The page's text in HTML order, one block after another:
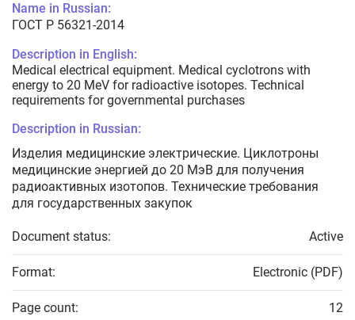
Name in Russian:
ГОСТ Р 56321-2014
Description in English:
Medical electrical equipment. Medical cyclotrons with
energy to 20 МeV for radioactive isotopes. Technical
requirements for governmental purchases
Description in Russian:
Изделия медицинские электрические. Циклотроны
медицинские энергией до 20 МэВ для получения
радиоактивных изотопов. Технические требования
для государственных закупок
Document status: Active
Format: Electronic (PDF)
Page count: 12